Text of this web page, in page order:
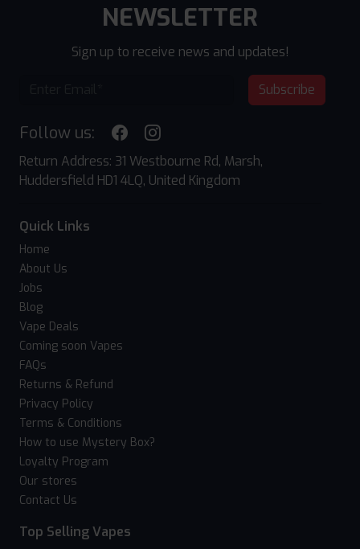
NEWSLETTER
Sign up to receive news and updates!
Subscribe
Follow us:
Return Address: 31 Westbourne Rd, Marsh,
Huddersfield HD1 4LQ, United Kingdom
Quick Links
Home
About Us
Jobs
Blog
Vape Deals
Coming soon Vapes
FAQs
Returns & Refund
Privacy Policy
Terms & Conditions
How to use Mystery Box?
Loyalty Program
Our stores
Contact Us
Top Selling Vapes